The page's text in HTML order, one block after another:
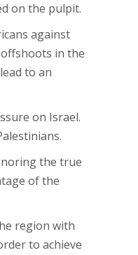
on the pulpit.
against
in the
to an
on Israel.
the true
of the
region with
to achieve